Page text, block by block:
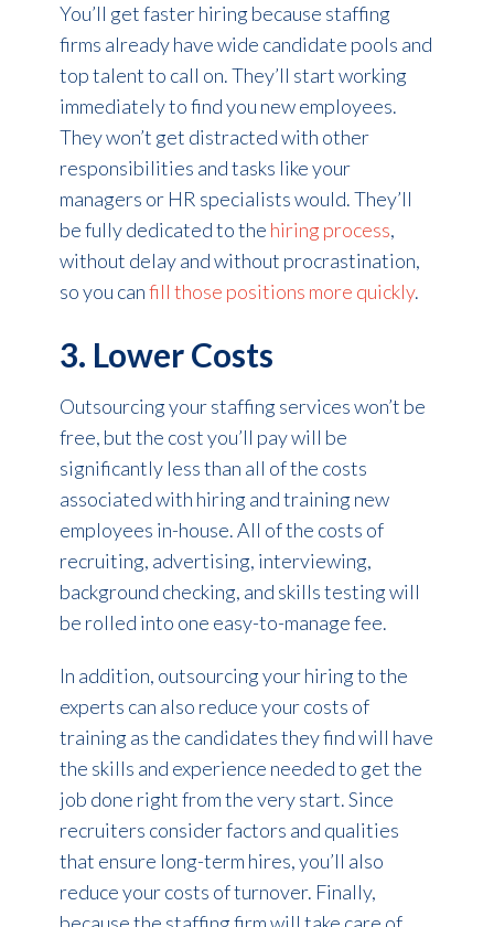
You’ll get faster hiring because staffing
firms already have wide candidate pools and
top talent to call on. They’ll start working
immediately to find you new employees.
They won’t get distracted with other
responsibilities and tasks like your
managers or HR specialists would. They’ll
be fully dedicated to the hiring process,
without delay and without procrastination,
so you canfill those positions more quickly.
3. Lower Costs
Outsourcing your staffing services won’t be
free, but the cost you’ll pay will be
significantly less than all of the costs
associated with hiring and training new
employees in-house. All of the costs of
recruiting, advertising, interviewing,
background checking, and skills testing will
be rolled into one easy-to-manage fee.
In addition, outsourcing your hiring to the
experts can also reduce your costs of
training as the candidates they find will have
the skills and experience needed to get the
job done right from the very start. Since
recruiters consider factors and qualities
that ensure long-term hires, you’ll also
reduce your costs of turnover. Finally,